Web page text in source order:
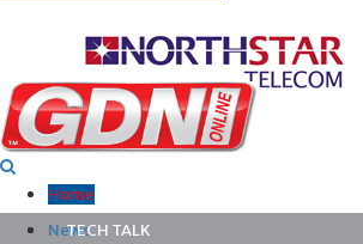
Home
News
TECH TALK